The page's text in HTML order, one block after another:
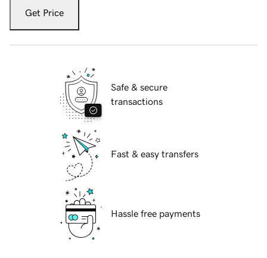
Get Price
Safe & secure
transactions
Fast & easy transfers
Hassle free payments